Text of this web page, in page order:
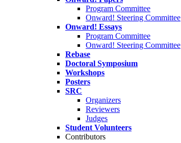
Program Committee
Onward! Steering Committee
Onward! Essays
Program Committee
Onward! Steering Committee
Rebase
Doctoral Symposium
Workshops
Posters
SRC
Organizers
Reviewers
Judges
Student Volunteers
Contributors